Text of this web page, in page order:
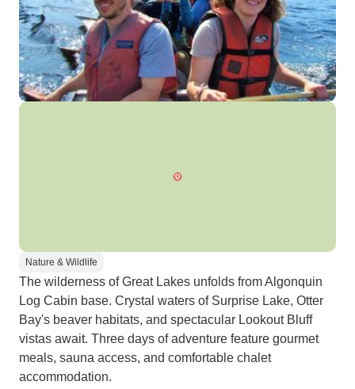
Nature & Wildlife
The wilderness of Great Lakes unfolds from Algonquin
Log Cabin base. Crystal waters of Surprise Lake, Otter
Bay's beaver habitats, and spectacular Lookout Bluff
vistas await. Three days of adventure feature gourmet
meals, sauna access, and comfortable chalet
accommodation.